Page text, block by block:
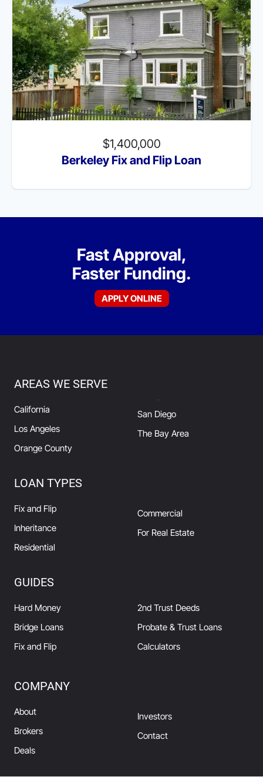
$1,400,000
Berkeley Fix and Flip Loan
Fast Approval,
Faster Funding.
APPLY ONLINE
AREAS WE SERVE
California
Los Angeles
Orange County
San Diego
The Bay Area
LOAN TYPES
Fix and Flip
Inheritance
Residential
Commercial
For Real Estate
GUIDES
Hard Money
Bridge Loans
Fix and Flip
2nd Trust Deeds
Probate & Trust Loans
Calculators
COMPANY
About
Brokers
Deals
Investors
Contact